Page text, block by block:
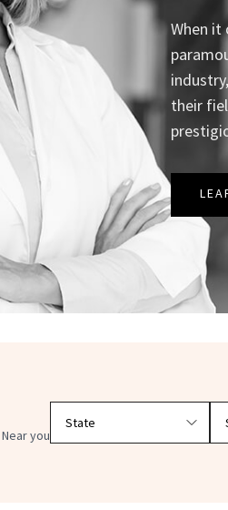
When it
their
Near you